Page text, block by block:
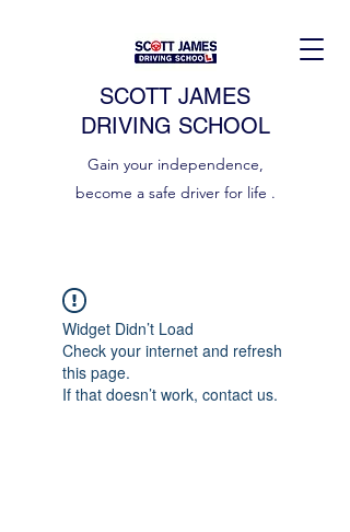
SCOTT JAMES
DRIVING SCHOOL
Gain your independence,
become a safe driver for life .
Widget Didn’t Load
Check your internet and refresh
this page.
If that doesn’t work, contact us.